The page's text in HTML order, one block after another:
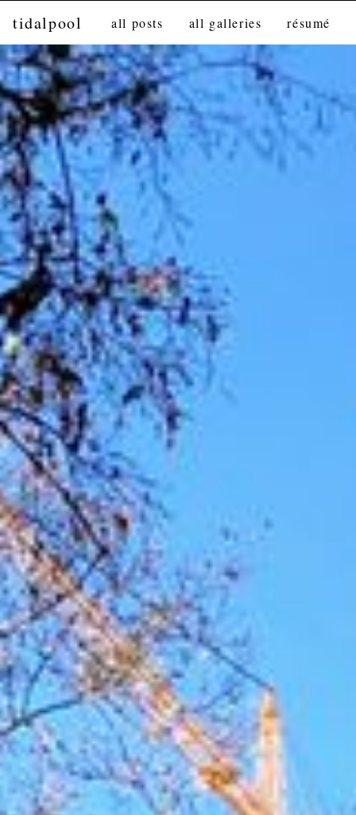
tidalpool all posts all galleries résumé